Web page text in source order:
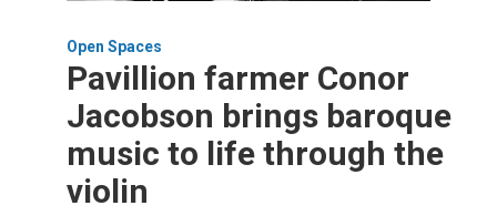
Open Spaces
Pavillion farmer Conor
Jacobson brings baroque
music to life through the
violin